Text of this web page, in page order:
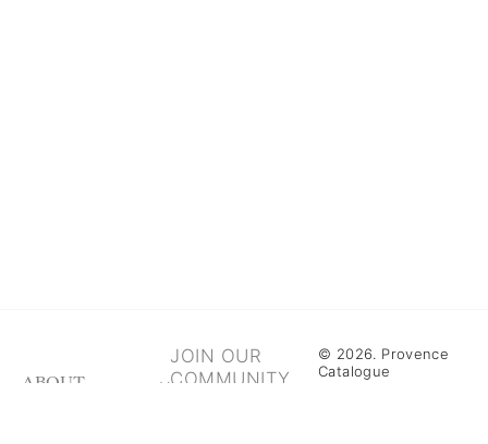
ABOUT
JOIN OUR
COMMUNITY
© 2026. Provence
Catalogue